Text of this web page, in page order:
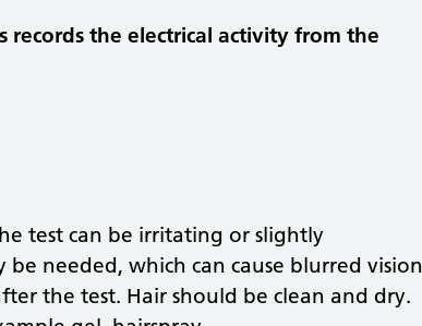
records the electrical activity from the
test can be irritating or slightly
needed, which can cause blurred vision
the test. Hair should be clean and dry.